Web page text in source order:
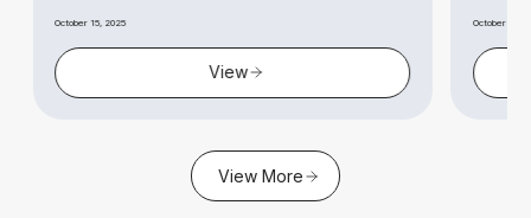
October 15, 2025
View
October 14,
View More